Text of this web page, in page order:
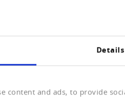
Details
content and ads, to provide